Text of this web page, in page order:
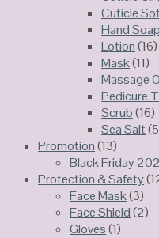
Cuticle
Hand Soap
Lotion(16)
Mask(11)
Massage
Pedicure
Scrub(16)
Sea Salt
Promotion(13)
Black Friday
Protection & Safety
Face Mask(3)
Face Shield(2)
Gloves(1)